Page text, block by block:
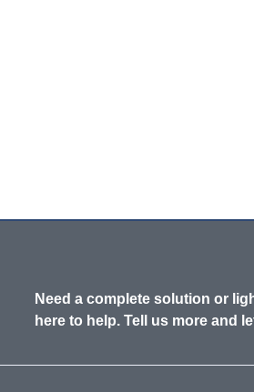
Need a complete solution or
here to help. Tell us more and